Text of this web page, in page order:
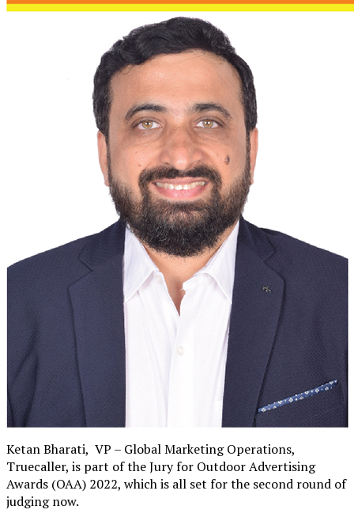
Ketan Bharati, VP – Global Marketing Operations,
Truecaller, is part of the Jury for Outdoor Advertising
Awards (OAA) 2022, which is all set for the second round of
judging now.